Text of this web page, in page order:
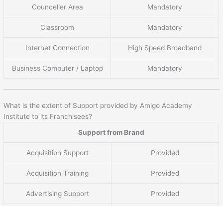
Counceller Area Mandatory
Classroom Mandatory
Internet Connection High Speed Broadband
Business Computer / Laptop Mandatory
What is the extent of Support provided by Amigo Academy
Institute to its Franchisees?
Support from Brand
Acquisition Support Provided
Acquisition Training Provided
Advertising Support Provided